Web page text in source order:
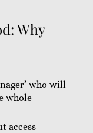
Why
who will
whole
access